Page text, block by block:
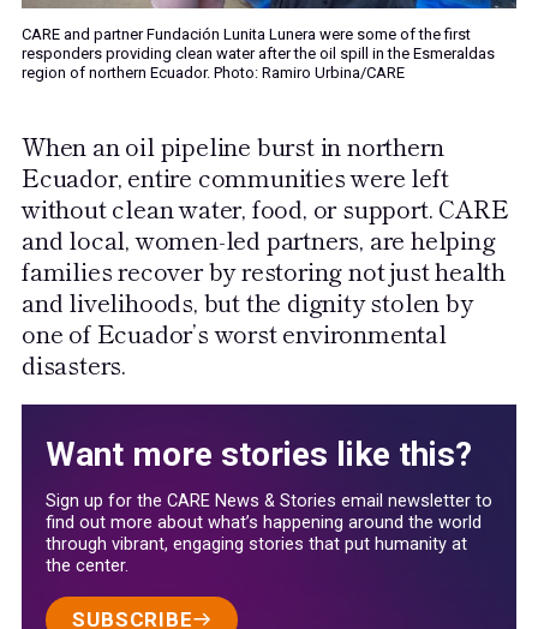
CARE and partner Fundación Lunita Lunera were some of the first
responders providing clean water after the oil spill in the Esmeraldas
region of northern Ecuador. Photo: Ramiro Urbina/CARE
When an oil pipeline burst in northern
Ecuador, entire communities were left
without clean water, food, or support. CARE
and local, women-led partners, are helping
families recover by restoring not just health
and livelihoods, but the dignity stolen by
one of Ecuador’s worst environmental
disasters.
Want more stories like this?
Sign up for the CARE News & Stories email newsletter to
find out more about what’s happening around the world
through vibrant, engaging stories that put humanity at
the center.
SUBSCRIBE